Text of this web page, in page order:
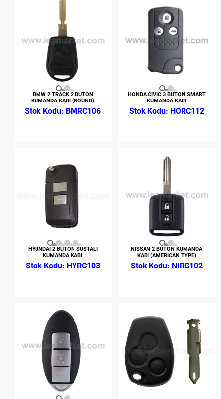
BMW 2 TRACK 2 BUTON
KUMANDA KABI (ROUND)
BMRC106
HONDA CIVIC 3 BUTON SMART
KUMANDA KABI
HORC112
HYUNDAI 2 BUTON SUSTALI
KUMANDA KABI
HYRC103
NISSAN 2 BUTON KUMANDA
KABI (AMERICAN TYPE)
NIRC102